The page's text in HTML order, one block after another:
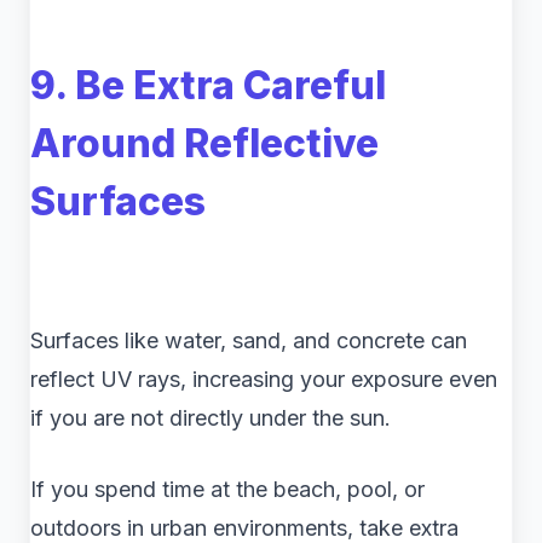
9. Be Extra Careful
Around Reflective
Surfaces
Surfaces like water, sand, and concrete can
reflect UV rays, increasing your exposure even
if you are not directly under the sun.
If you spend time at the beach, pool, or
outdoors in urban environments, take extra